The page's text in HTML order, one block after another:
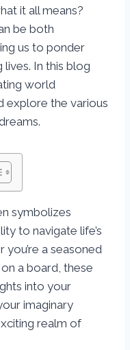
it all means?
be both
us to ponder
lives. In this blog
world
explore the various
symbolizes
to navigate life’s
you’re a seasoned
a board, these
into your
imaginary
realm of